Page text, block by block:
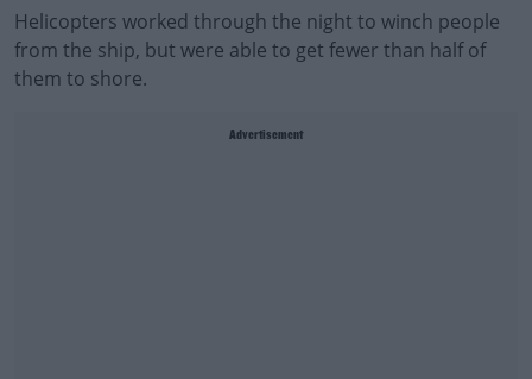
Helicopters worked through the night to winch people
from the ship, but were able to get fewer than half of
them to shore.
Advertisement